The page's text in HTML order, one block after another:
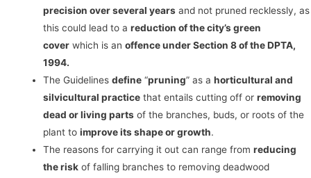
precision over several yearsand not pruned recklessly, as
this could lead to a reduction of the city’s green
coverwhich is an offence under Section 8 of the DPTA,
1994.
The Guidelines define“pruning” as a horticultural and
silvicultural practicethat entails cutting off or removing
dead or living partsof the branches, buds, or roots of the
plant to improve its shape or growth.
The reasons for carrying it out can range from reducing
the riskof falling branches to removing deadwood